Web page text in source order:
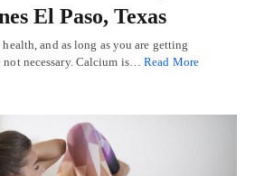
El Paso, Texas
and as long as you are getting
not necessary. Calcium is…Read More